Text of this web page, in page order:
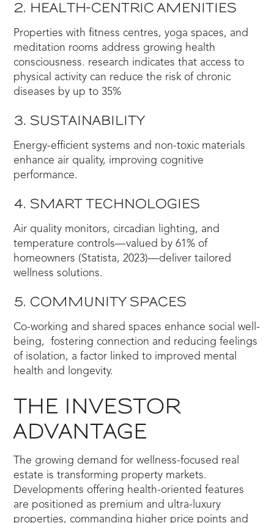
2. HEALTH-CENTRIC AMENITIES
Properties with fitness centres, yoga spaces, and
meditation rooms address growing health
consciousness. research indicates that access to
physical activity can reduce the risk of chronic
diseases by up to 35%
3. SUSTAINABILITY
Energy-efficient systems and non-toxic materials
enhance air quality, improving cognitive
performance.
4. SMART TECHNOLOGIES
Air quality monitors, circadian lighting, and
temperature controls—valued by 61% of
homeowners (Statista, 2023)—deliver tailored
wellness solutions.
5. COMMUNITY SPACES
Co-working and shared spaces enhance social well-
being, fostering connection and reducing feelings
of isolation, a factor linked to improved mental
health and longevity.
THE INVESTOR
ADVANTAGE
The growing demand for wellness-focused real
estate is transforming property markets.
Developments offering health-oriented features
are positioned as premium and ultra-luxury
properties, commanding higher price points and